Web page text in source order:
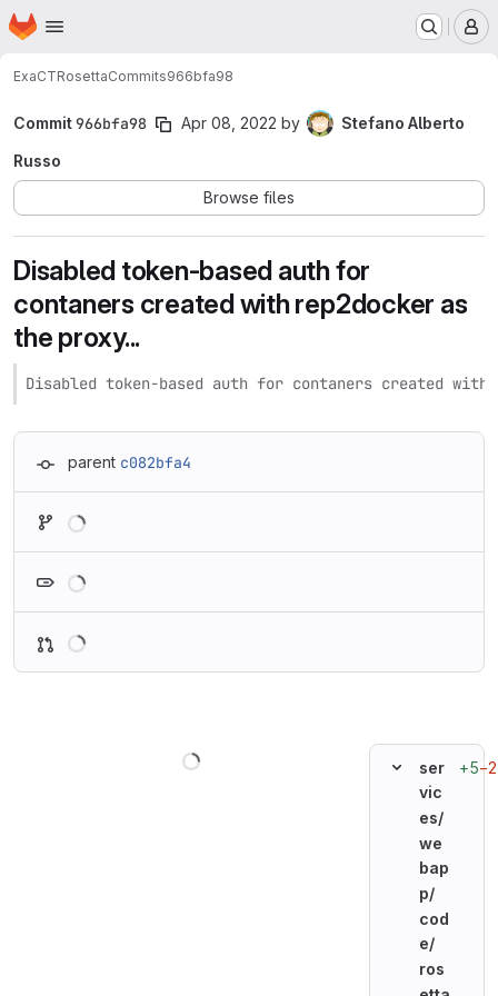
Skip to main content
Homepage
ExaCTRosettaCommits966bfa98
Commit966bfa98 Apr 08, 2022 by
Stefano Alberto
Russo
Browse files
Disabled token-based auth for
contaners created with rep2docker as
the proxy...
Disabled token-based auth for contaners created
parent c082bfa4
ser
vic
es/
we
bap
p/
cod
e/
ros
+5−2